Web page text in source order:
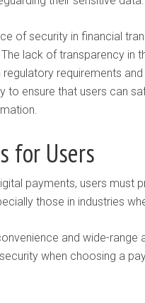
of security in financial
lack of transparency in
requirements
to ensure that users can
for Users
payments, users must
those in industries
and wide-range
when choosing a